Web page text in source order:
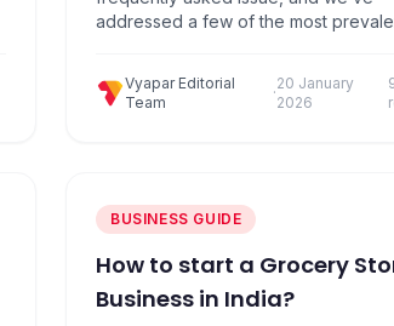
addressed a few of the most
taxpayer cancels their GST
Vyapar Editorial
Team
·
20 January
2026
BUSINESS GUIDE
How to start a Grocery
Business in India?